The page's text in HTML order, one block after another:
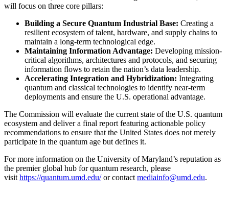
will focus on three core pillars:
Building a Secure Quantum Industrial Base: Creating a
resilient ecosystem of talent, hardware, and supply chains to
maintain a long-term technological edge.
Maintaining Information Advantage: Developing mission-
critical algorithms, architectures and protocols, and securing
information flows to retain the nation’s data leadership.
Accelerating Integration and Hybridization: Integrating
quantum and classical technologies to identify near-term
deployments and ensure the U.S. operational advantage.
The Commission will evaluate the current state of the U.S. quantum
ecosystem and deliver a final report featuring actionable policy
recommendations to ensure that the United States does not merely
participate in the quantum age but defines it.
For more information on the University of Maryland’s reputation as
the premier global hub for quantum research, please
visit https://quantum.umd.edu/or contact mediainfo@umd.edu.